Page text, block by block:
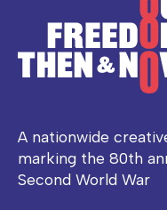
A nationwide
marking the 80th
Second World War